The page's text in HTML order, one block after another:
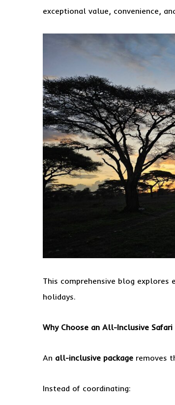
exceptional value, convenience,
This comprehensive blog explores
holidays.
Why Choose an All-Inclusive
An all-inclusive package removes
Instead of coordinating: